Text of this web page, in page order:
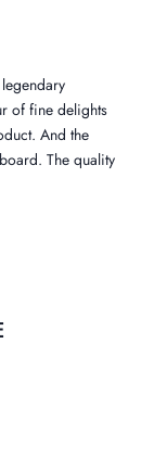
of fine delights
And the
The quality